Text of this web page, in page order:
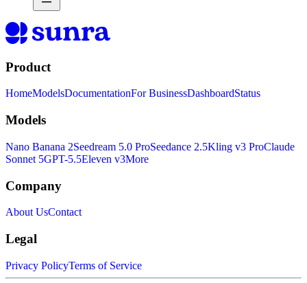
Product
HomeModelsDocumentationFor BusinessDashboardStatus
Models
Nano Banana 2Seedream 5.0 ProSeedance 2.5Kling v3 ProClaude
Sonnet 5GPT-5.5Eleven v3More
Company
About UsContact
Legal
Privacy PolicyTerms of Service